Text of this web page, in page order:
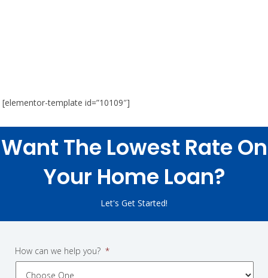
[elementor-template id=”10109″]
Want The Lowest Rate On
Your Home Loan?
Let's Get Started!
How can we help you? *